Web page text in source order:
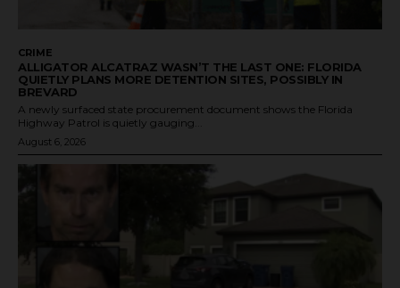
CRIME
ALLIGATOR ALCATRAZ WASN’T THE LAST ONE: FLORIDA
QUIETLY PLANS MORE DETENTION SITES, POSSIBLY IN
BREVARD
A newly surfaced state procurement document shows the Florida
Highway Patrol is quietly gauging...
August 6, 2026